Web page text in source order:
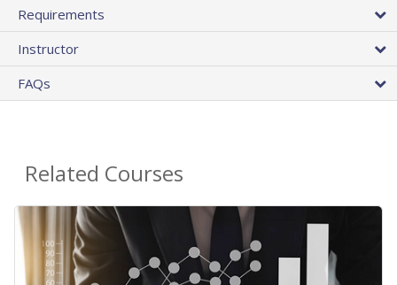
Requirements
Instructor
FAQs
Related Courses